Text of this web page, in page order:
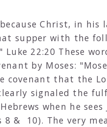
Christ, in
supper with the
22:20 These
by Moses:
covenant that the
signaled the
when he
8 & 10). The very